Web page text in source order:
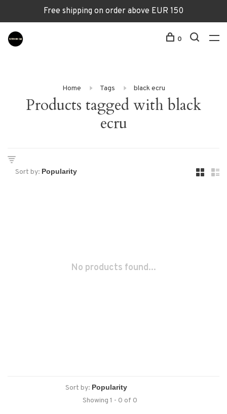
Free shipping on order above EUR 150
0
Home Tags black ecru
Products tagged with black
ecru
Sort by:
No products found...
Sort by:
Showing 1 - 0 of 0